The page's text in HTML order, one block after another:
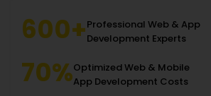
600+Professional Web & App
Development Experts
70%Optimized Web & Mobile
App Development Costs